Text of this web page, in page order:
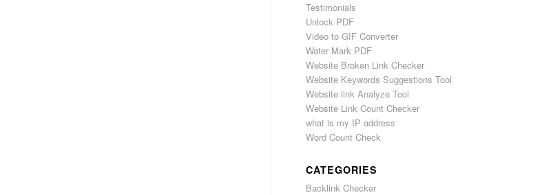
Testimonials
Unlock PDF
Video to GIF Converter
Water Mark PDF
Website Broken Link Checker
Website Keywords Suggestions Tool
Website link Analyze Tool
Website Link Count Checker
what is my IP address
Word Count Check
CATEGORIES
Backlink Checker